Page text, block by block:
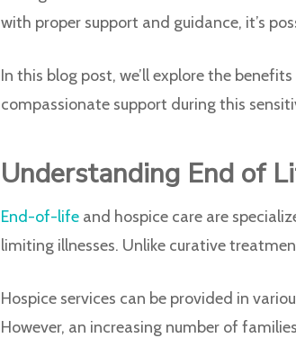
with proper support and guidance, it’s
In this blog post, we’ll explore the
compassionate support during this
Understanding End of
End-of-life and hospice care are
limiting illnesses. Unlike curative
Hospice services can be provided in
However, an increasing number of